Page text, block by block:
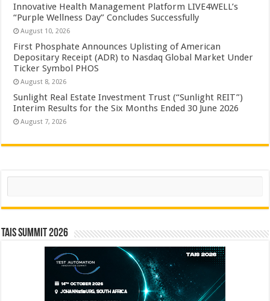
Innovative Health Management Platform LIVE4WELL’s
“Purple Wellness Day” Concludes Successfully
August 10, 2026
First Phosphate Announces Uplisting of American
Depositary Receipt (ADR) to Nasdaq Global Market Under
Ticker Symbol PHOS
August 8, 2026
Sunlight Real Estate Investment Trust (“Sunlight REIT”)
Interim Results for the Six Months Ended 30 June 2026
August 7, 2026
Search
TAIS Summit 2026